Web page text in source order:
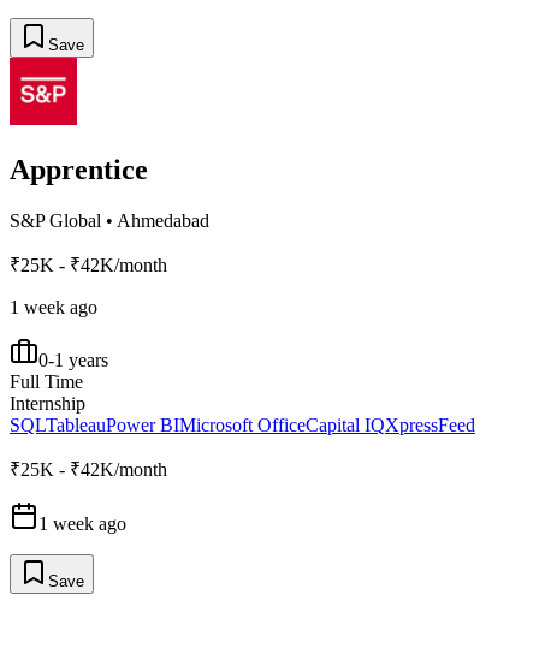
Save
Apprentice
S&P Global • Ahmedabad
₹25K - ₹42K/month
1 week ago
0-1 years
Full Time
Internship
SQLTableauPower BIMicrosoft OfficeCapital IQXpressFeed
₹25K - ₹42K/month
1 week ago
Save